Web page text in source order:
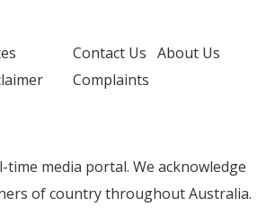
Contact Us About Us
Complaints
time media portal. We acknowledge
of country throughout Australia.